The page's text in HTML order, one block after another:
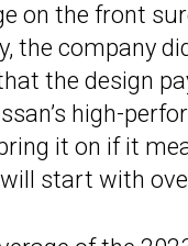
on the front
the company
the design
high-
it on if it
start with